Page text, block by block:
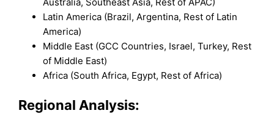
Latin America (Brazil, Argentina, Rest of Latin
America)
Middle East (GCC Countries, Israel, Turkey, Rest
of Middle East)
Africa (South Africa, Egypt, Rest of Africa)
Regional Analysis: